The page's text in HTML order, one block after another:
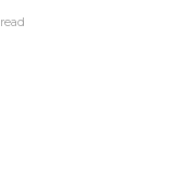
read